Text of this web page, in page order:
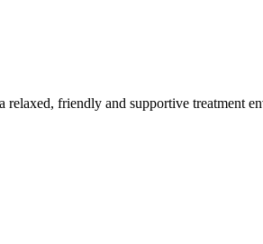
relaxed, friendly and supportive treatment